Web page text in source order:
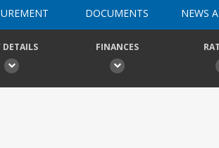
DOCUMENTS NEWS
DETAILS FINANCES